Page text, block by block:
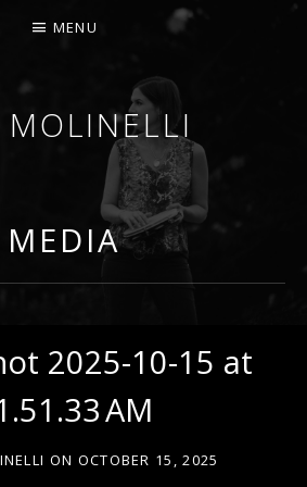
COMPOSER
MENU
MEDIA
2025-10-15 at
AM
ON OCTOBER 15, 2025